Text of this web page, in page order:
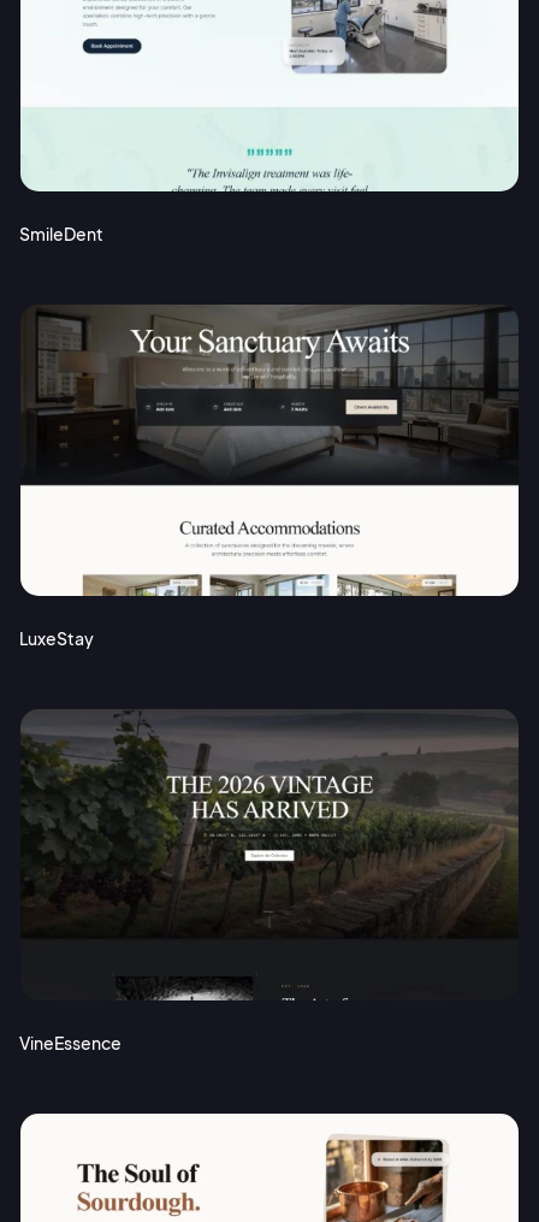
SmileDent
LuxeStay
VineEssence
Continue with Google
Sign Up
Terms of Service
Privacy Policy
Pair with Figma